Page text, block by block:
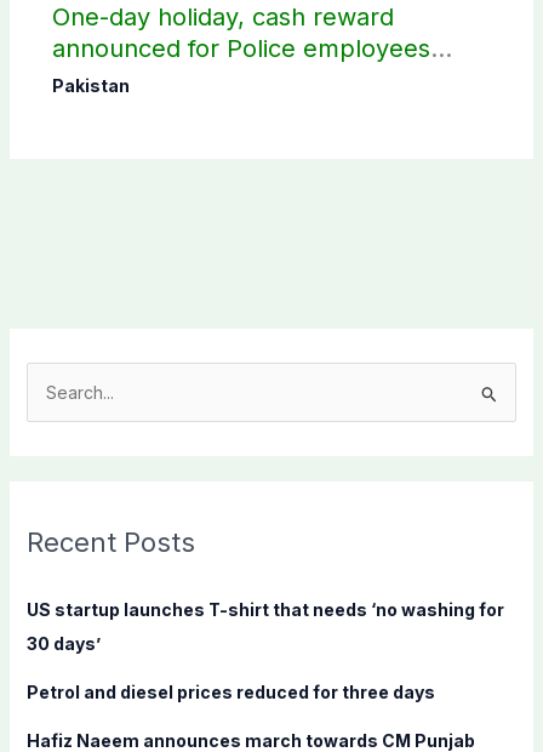
One-day holiday, cash reward
announced for Police employees
donating blood
Pakistan
c
f
o
:
Recent Posts
US startup launches T-shirt that needs ‘no washing for
30 days’
Petrol and diesel prices reduced for three days
Hafiz Naeem announces march towards CM Punjab